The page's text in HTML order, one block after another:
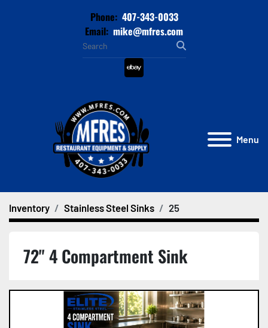
Phone: 407-343-0033
Email: mike@mfres.com
ebay
Menu
Inventory Stainless Steel Sinks 25
72" 4 Compartment Sink